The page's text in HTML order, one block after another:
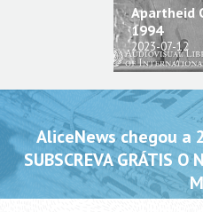
Apartheid
1994
2023-07-12
AliceNews chegou a
SUBSCREVA GRÁTIS O